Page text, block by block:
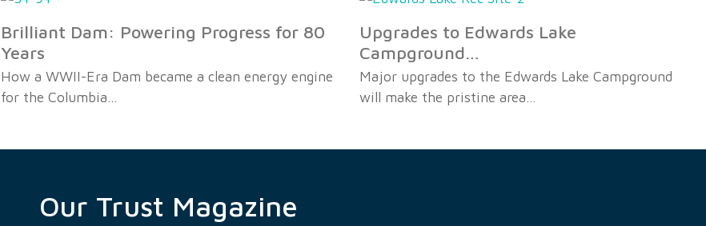
Brilliant Dam: Powering Progress for 80
Years
How a WWII-Era Dam became a clean energy engine
for the Columbia…
Upgrades to Edwards Lake
Campground…
Major upgrades to the Edwards Lake Campground
will make the pristine area…
Our Trust Magazine